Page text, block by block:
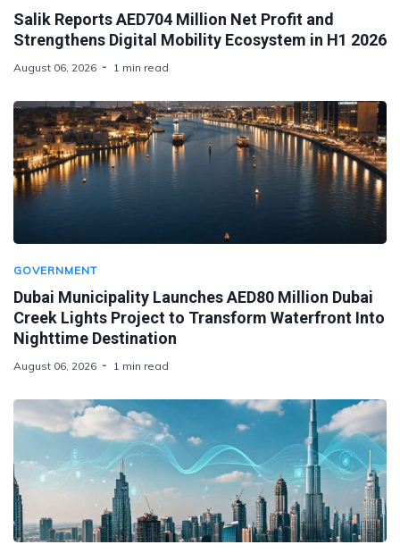
Salik Reports AED704 Million Net Profit and
Strengthens Digital Mobility Ecosystem in H1 2026
August 06, 2026 1 min read
GOVERNMENT
Dubai Municipality Launches AED80 Million Dubai
Creek Lights Project to Transform Waterfront Into
Nighttime Destination
August 06, 2026 1 min read